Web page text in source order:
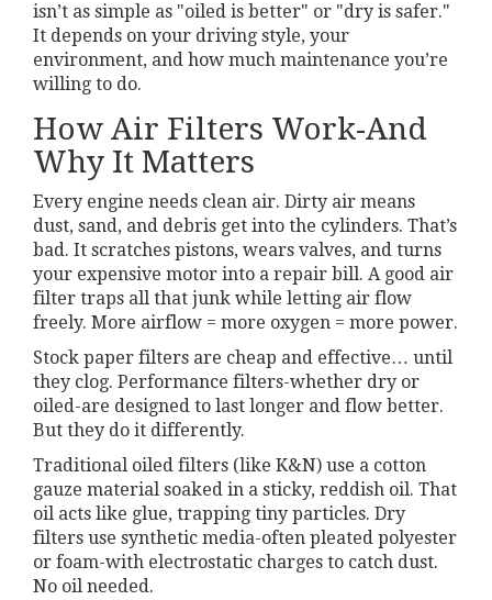
isn’t as simple as "oiled is better" or "dry is safer."
It depends on your driving style, your
environment, and how much maintenance you’re
willing to do.
How Air Filters Work-And
Why It Matters
Every engine needs clean air. Dirty air means
dust, sand, and debris get into the cylinders. That’s
bad. It scratches pistons, wears valves, and turns
your expensive motor into a repair bill. A good air
filter traps all that junk while letting air flow
freely. More airflow = more oxygen = more power.
Stock paper filters are cheap and effective… until
they clog. Performance filters-whether dry or
oiled-are designed to last longer and flow better.
But they do it differently.
Traditional oiled filters (like K&N) use a cotton
gauze material soaked in a sticky, reddish oil. That
oil acts like glue, trapping tiny particles. Dry
filters use synthetic media-often pleated polyester
or foam-with electrostatic charges to catch dust.
No oil needed.